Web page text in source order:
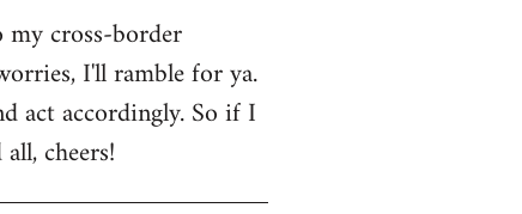
cross-border
I'll ramble for ya.
act accordingly. So if I
cheers!